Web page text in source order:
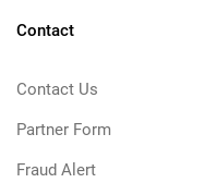
Contact
Contact Us
Partner Form
Fraud Alert